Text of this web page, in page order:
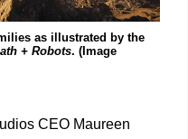
as illustrated by the
+ Robots. (Image
CEO Maureen